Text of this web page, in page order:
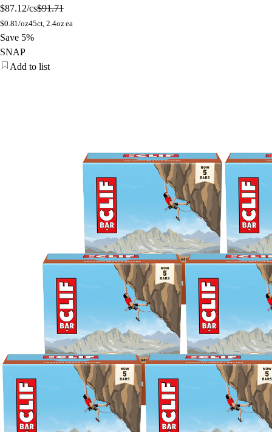
$87.12/cs$91.71
$0.81/oz45ct, 2.4oz ea
Save 5%
SNAP
Add to list